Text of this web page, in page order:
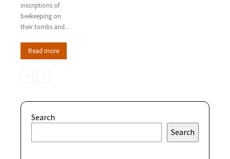
inscriptions of
beekeeping on
their tombs and...
Read more
Search
Search